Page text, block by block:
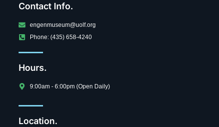
Contact Info.
engenmuseum@uolf.org
Phone: (435) 658-4240
Hours.
9:00am - 6:00pm (Open Daily)
Location.